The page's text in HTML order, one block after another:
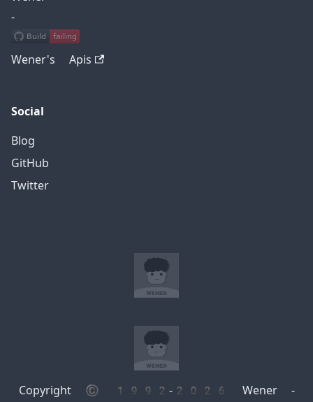
-
Wener's Apis
Social
Blog
GitHub
Twitter
Copyright © 1992-2026 Wener -